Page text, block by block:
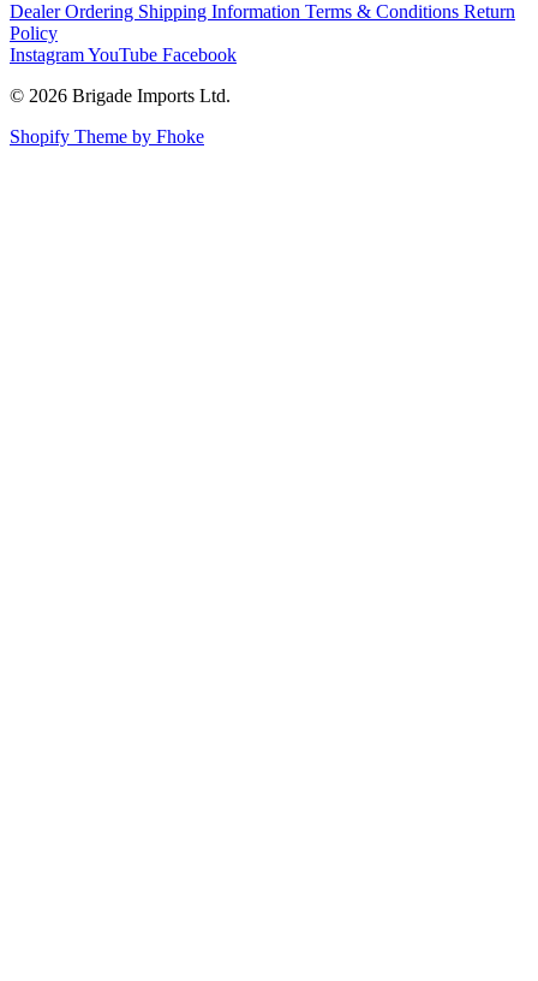
Dealer Ordering Shipping Information Terms & Conditions Return
Policy
InstagramYouTube Facebook
© 2026 Brigade Imports Ltd.
Shopify Theme by Fhoke